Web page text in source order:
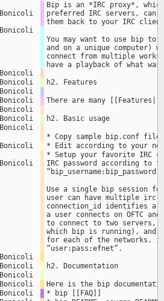
Bip is an *IRC proxy*,
preferred IRC servers, can
them back to your IRC
You may want to use bip
and on a unique computer)
connect from multiple
have a playback of what
h2. Features
There are many
h2. Basic usage
* Copy sample bip.conf
* Edit according to your
* Setup your favorite IRC
IRC password according to
Use a single bip session
user can have multiple irc
connection_id identifies a
a user connects on OFTC
to connect to two servers,
which bip is running), and
for each of the networks. ie
“user:pass:efnet”.
h2. Documentation
Here is the bip
* bip [[FAQ]]